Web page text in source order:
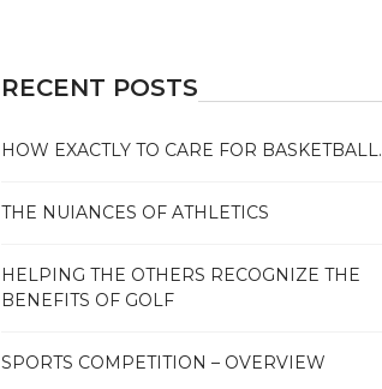
RECENT POSTS
HOW EXACTLY TO CARE FOR BASKETBALL.
THE NUIANCES OF ATHLETICS
HELPING THE OTHERS RECOGNIZE THE
BENEFITS OF GOLF
SPORTS COMPETITION – OVERVIEW